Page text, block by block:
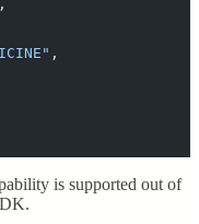
,
" ,
is supported out of